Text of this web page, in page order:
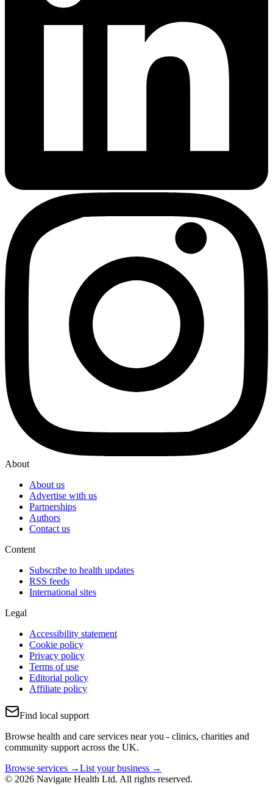
About
About us
Advertise with us
Partnerships
Authors
Contact us
Content
Subscribe to health updates
RSS feeds
International sites
Legal
Accessibility statement
Cookie policy
Privacy policy
Terms of use
Editorial policy
Affiliate policy
Find local support
Browse health and care services near you - clinics, charities and
community support across the UK.
Browse services →List your business →
© 2026 Navigate Health Ltd. All rights reserved.